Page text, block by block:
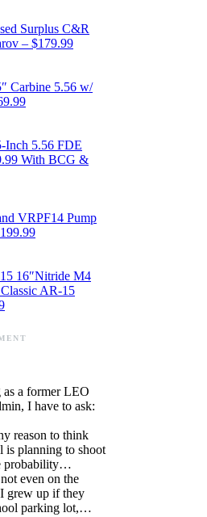
Surplus C&R
– $179.99
Carbine 5.56 w/
Inch 5.56 FDE
With BCG &
VRPF14 Pump
16″Nitride M4
AR-15
as a former LEO
I have to ask:
reason to think
is planning to shoot
probability…
even on the
grew up if they
parking lot,…